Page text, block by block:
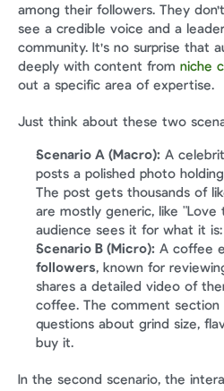
among their followers. They
see a credible voice and a
community. It's no surprise that
deeply with content from niche
out a specific area of expertise.
Just think about these two
Scenario A (Macro): A
posts a polished photo
The post gets thousands of
are mostly generic, like "Love
audience sees it for what it
Scenario B (Micro): A coffee
followers, known for
shares a detailed video of
coffee. The comment section
questions about grind size,
buy it.
In the second scenario, the